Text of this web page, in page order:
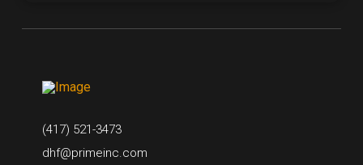
(417) 521-3473
dhf@primeinc.com